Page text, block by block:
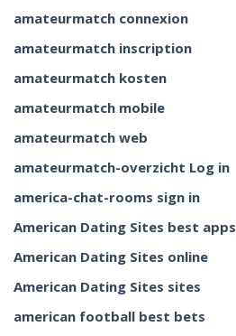
amateurmatch connexion
amateurmatch inscription
amateurmatch kosten
amateurmatch mobile
amateurmatch web
amateurmatch-overzicht Log in
america-chat-rooms sign in
American Dating Sites best apps
American Dating Sites online
American Dating Sites sites
american football best bets